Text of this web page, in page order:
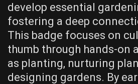
develop essential
fostering a deep
This badge focuses on
thumb through hands-on
as planting, nurturing
designing gardens. By